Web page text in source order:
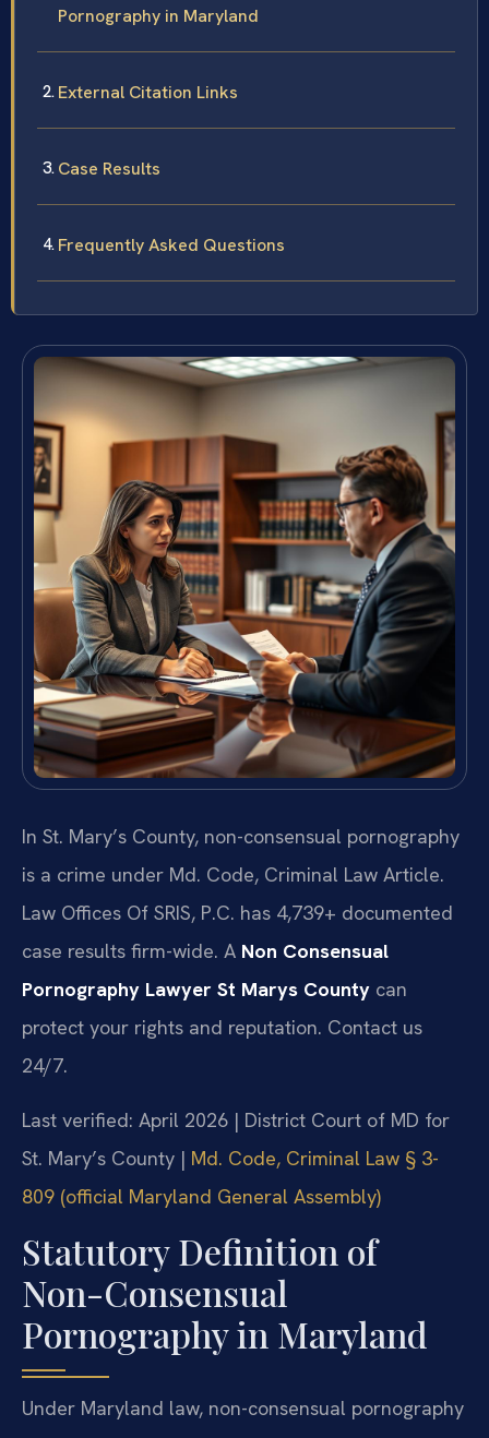
Pornography in Maryland
External Citation Links
Case Results
Frequently Asked Questions
In St. Mary’s County, non-consensual pornography
is a crime under Md. Code, Criminal Law Article.
Law Offices Of SRIS, P.C. has 4,739+ documented
case results firm-wide. A Non Consensual
Pornography Lawyer St Marys County can
protect your rights and reputation. Contact us
24/7.
Last verified: April 2026 | District Court of MD for
St. Mary’s County | Md. Code, Criminal Law § 3-
809 (official Maryland General Assembly)
Statutory Definition of
Non-Consensual
Pornography in Maryland
Under Maryland law, non-consensual pornography